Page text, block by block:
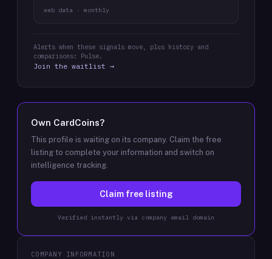
web data · monthly
Alerts when these signals move, plus history and
comparisons: Pulse.
Join the waitlist →
Own CardCoins?
This profile is waiting on its company. Claim the free
listing to complete your information and switch on
intelligence tracking.
Claim free listing
Verified instantly via company email domain
COMPANY INFORMATION